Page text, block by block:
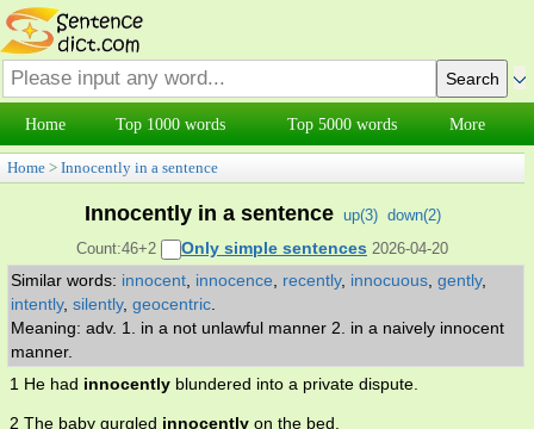
Home Top 1000 words Top 5000 words More
Home > Innocently in a sentence
Innocently in a sentence up(3) down(2)
Count:46+2
Only simple sentences 2026-04-20
Similar words: innocent innocence recently, innocuous gently,
intently, silently, geocentric
Meaning: adv. 1. in a not unlawful manner 2. in a naively innocent
manner.
1 He had innocently blundered into a private dispute.
2 The baby gurgled innocently on the bed.